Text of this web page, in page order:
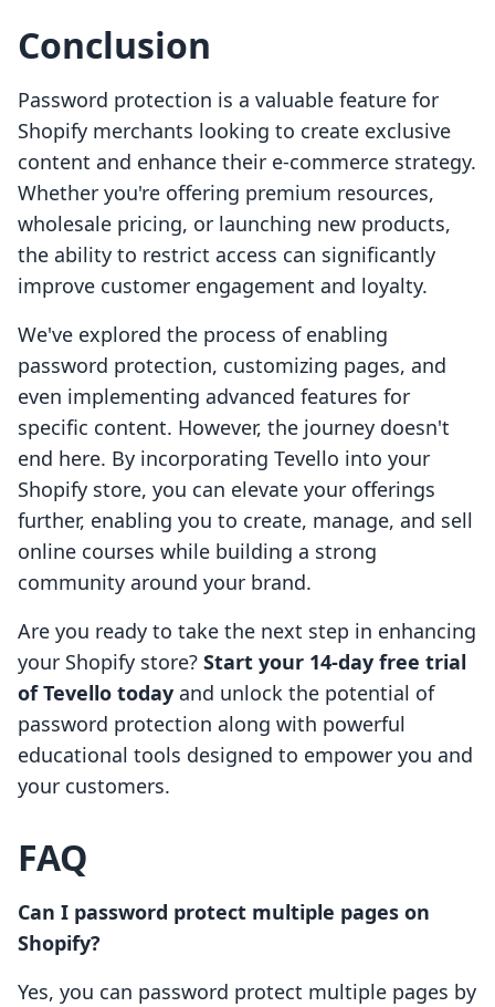
Conclusion
Password protection is a valuable feature for
Shopify merchants looking to create exclusive
content and enhance their e-commerce strategy.
Whether you're offering premium resources,
wholesale pricing, or launching new products,
the ability to restrict access can significantly
improve customer engagement and loyalty.
We've explored the process of enabling
password protection, customizing pages, and
even implementing advanced features for
specific content. However, the journey doesn't
end here. By incorporating Tevello into your
Shopify store, you can elevate your offerings
further, enabling you to create, manage, and sell
online courses while building a strong
community around your brand.
Are you ready to take the next step in enhancing
your Shopify store? Start your 14-day free trial
of Tevello today and unlock the potential of
password protection along with powerful
educational tools designed to empower you and
your customers.
FAQ
Can I password protect multiple pages on
Shopify?
Yes, you can password protect multiple pages by